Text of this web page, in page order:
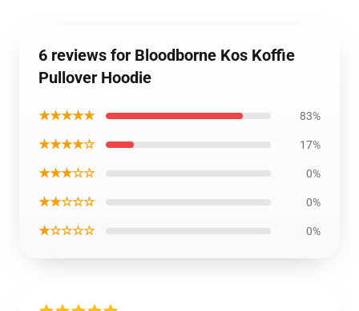
6 reviews for Bloodborne Kos Koffie
Pullover Hoodie
★★★★★ 83%
★★★★☆ 17%
★★★☆☆ 0%
★★☆☆☆ 0%
★☆☆☆☆ 0%